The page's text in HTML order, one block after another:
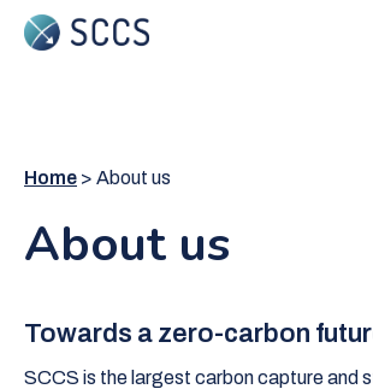
Skip
main
Home About us
About us
Towards a zero-carbon
SCCS is the largest carbon capture and